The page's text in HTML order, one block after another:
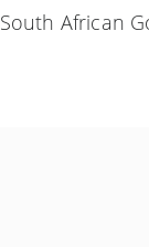
African